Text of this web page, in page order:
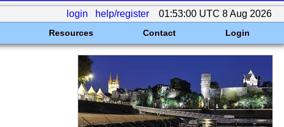
login help/register 01:53:00 UTC 8 Aug 2026
Resources Contact Login